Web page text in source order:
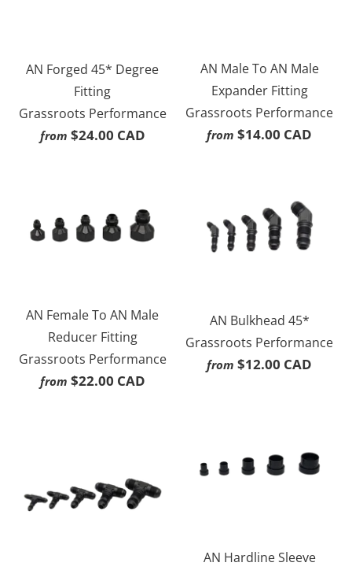
AN Forged 45* Degree
Fitting
Grassroots Performance
from $24.00 CAD
AN Male To AN Male
Expander Fitting
Grassroots Performance
from $14.00 CAD
AN Female To AN Male
Reducer Fitting
Grassroots Performance
from $22.00 CAD
AN Bulkhead 45*
Grassroots Performance
from $12.00 CAD
AN Hardline Sleeve